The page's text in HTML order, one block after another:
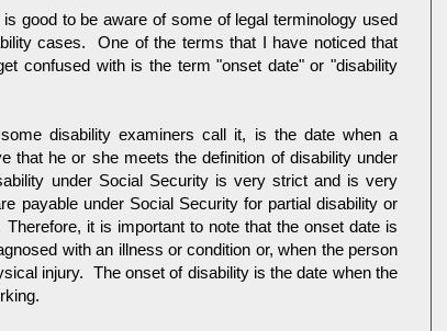
good to be aware of some of legal terminology used
cases. One of the terms that I have noticed that
confused with is the term "onset date" or "disability
disability examiners call it, is the date when a
that he or she meets the definition of disability under
under Social Security is very strict and is very
payable under Social Security for partial disability or
it is important to note that the onset date is
with an illness or condition or, when the person
injury. The onset of disability is the date when the